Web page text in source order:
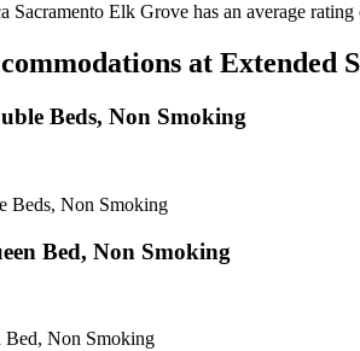
Sacramento Elk Grove has an average
at Extended
Beds, Non Smoking
Beds, Non Smoking
Bed, Non Smoking
Bed, Non Smoking